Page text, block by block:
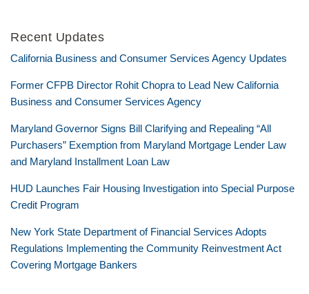
Recent Updates
California Business and Consumer Services Agency Updates
Former CFPB Director Rohit Chopra to Lead New California
Business and Consumer Services Agency
Maryland Governor Signs Bill Clarifying and Repealing “All
Purchasers” Exemption from Maryland Mortgage Lender Law
and Maryland Installment Loan Law
HUD Launches Fair Housing Investigation into Special Purpose
Credit Program
New York State Department of Financial Services Adopts
Regulations Implementing the Community Reinvestment Act
Covering Mortgage Bankers